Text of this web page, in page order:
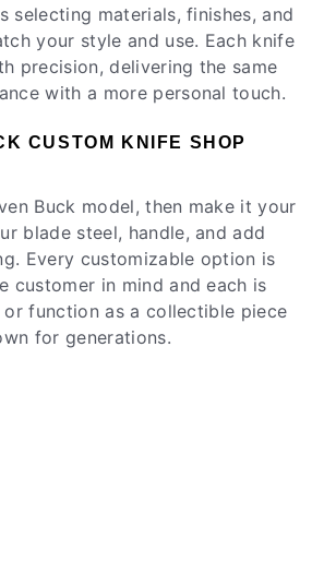
selecting materials, finishes, and
your style and use. Each knife
precision, delivering the same
with a more personal touch.
CUSTOM KNIFE SHOP
Buck model, then make it your
blade steel, handle, and add
Every customizable option is
customer in mind and each is
function as a collectible piece
for generations.